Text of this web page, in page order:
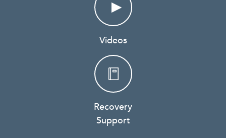
Videos
Recovery
Support